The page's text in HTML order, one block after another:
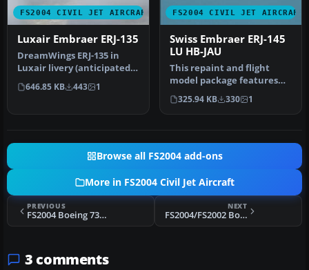
FS2004 CIVIL JET AIRCRAFT
Luxair Embraer ERJ-135
DreamWings ERJ-135 in
Luxair livery (anticipated),
registration LX-LHA.
Textu…
646.85 KB 443 1
FS2004 CIVIL JET AIRCRAFT
Swiss Embraer ERJ-145
LU HB-JAU
This repaint and flight
model package features
the Swiss-registered
Embraer E…
325.94 KB 330 1
Browse all FS2004 add-ons
More in FS2004 Civil Jet Aircraft
PREVIOUS
FS2004 Boeing 737-800, Malaysia Airlines
NEXT
FS2004/FS2002 Boeing 747-475 Aerolineas Argentinas
3 comments